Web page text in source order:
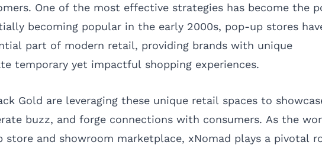
One of the most effective strategies has become the
becoming popular in the early 2000s, pop-up stores
part of modern retail, providing brands with unique
temporary yet impactful shopping experiences.
Gold are leveraging these unique retail spaces to
buzz, and forge connections with consumers. As the
store and showroom marketplace, xNomad plays a pivotal